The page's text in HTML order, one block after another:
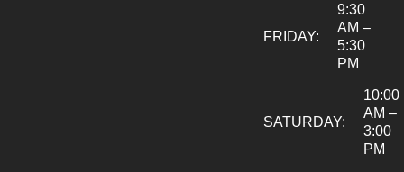
FRIDAY:
9:30
AM –
5:30
PM
SATURDAY:
10:00
AM –
3:00
PM